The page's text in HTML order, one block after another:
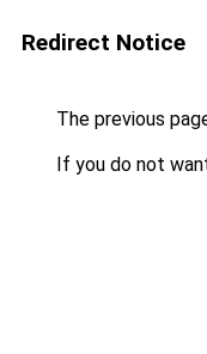
Redirect Notice
The previous
If you do not